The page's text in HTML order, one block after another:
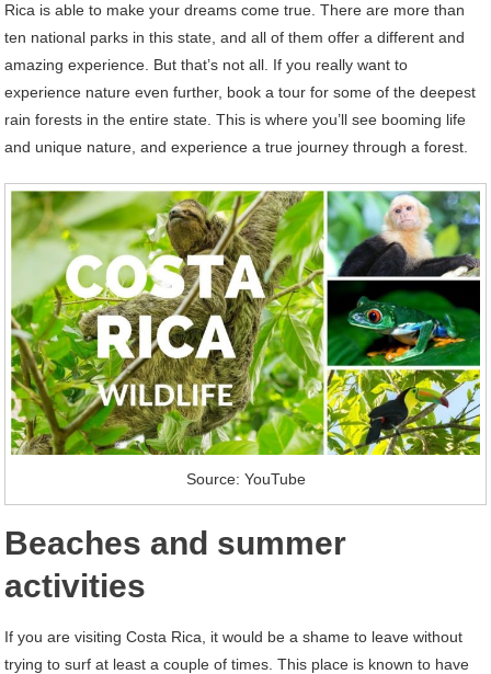
Rica is able to make your dreams come true. There are more than
ten national parks in this state, and all of them offer a different and
amazing experience. But that’s not all. If you really want to
experience nature even further, book a tour for some of the deepest
rain forests in the entire state. This is where you’ll see booming life
and unique nature, and experience a true journey through a forest.
Source: YouTube
Beaches and summer
activities
If you are visiting Costa Rica, it would be a shame to leave without
trying to surf at least a couple of times. This place is known to have